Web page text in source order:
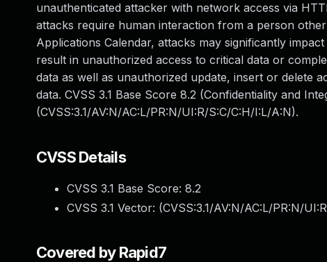
unauthenticated attacker with network access via
attacks require human interaction from a person
Applications Calendar, attacks may significantly
result in unauthorized access to critical data or
data as well as unauthorized update, insert or delete
data. CVSS 3.1 Base Score 8.2 (Confidentiality and
(CVSS:3.1/AV:N/AC:L/PR:N/UI:R/S:C/C:H/I:L/A:N).
CVSS Details
CVSS 3.1 Base Score: 8.2
CVSS 3.1 Vector: (CVSS:3.1/AV:N/AC:L/PR:N/
Covered by Rapid7